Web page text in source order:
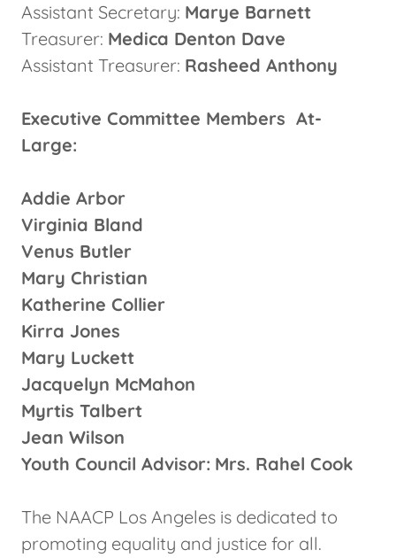
Assistant Secretary: Marye Barnett
Treasurer: Medica Denton Dave
Assistant Treasurer: Rasheed Anthony
Executive Committee Members At-
Large:
Addie Arbor
Virginia Bland
Venus Butler
Mary Christian
Katherine Collier
Kirra Jones
Mary Luckett
Jacquelyn McMahon
Myrtis Talbert
Jean Wilson
Youth Council Advisor: Mrs. Rahel Cook
The NAACP Los Angeles is dedicated to
promoting equality and justice for all.